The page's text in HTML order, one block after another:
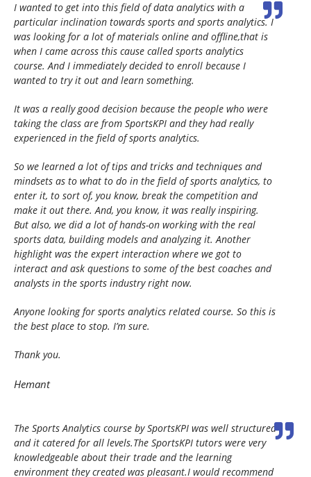
I wanted to get into this field of data analytics with a
particular inclination towards sports and sports analytics. I
was looking for a lot of materials online and offline,that is
when I came across this cause called sports analytics
course. And I immediately decided to enroll because I
wanted to try it out and learn something.
It was a really good decision because the people who were
taking the class are from SportsKPI and they had really
experienced in the field of sports analytics.
So we learned a lot of tips and tricks and techniques and
mindsets as to what to do in the field of sports analytics, to
enter it, to sort of, you know, break the competition and
make it out there. And, you know, it was really inspiring.
But also, we did a lot of hands-on working with the real
sports data, building models and analyzing it. Another
highlight was the expert interaction where we got to
interact and ask questions to some of the best coaches and
analysts in the sports industry right now.
Anyone looking for sports analytics related course. So this is
the best place to stop. I’m sure.
Thank you.
Hemant
The Sports Analytics course by SportsKPI was well structured
and it catered for all levels.The SportsKPI tutors were very
knowledgeable about their trade and the learning
environment they created was pleasant.I would recommend